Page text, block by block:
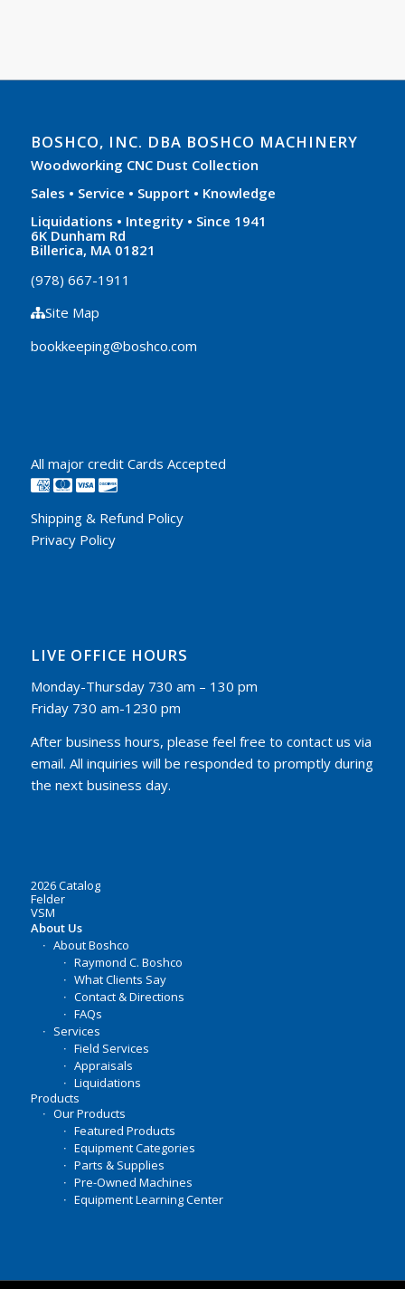
BOSHCO, INC. DBA BOSHCO MACHINERY
Woodworking CNC Dust Collection
Sales • Service • Support • Knowledge
Liquidations • Integrity • Since 1941
6K Dunham Rd
Billerica, MA 01821
(978) 667-1911
Site Map
bookkeeping@boshco.com
All major credit Cards Accepted
Shipping & Refund Policy
Privacy Policy
LIVE OFFICE HOURS
Monday-Thursday 730 am – 130 pm
Friday 730 am-1230 pm
After business hours, please feel free to contact us via
email. All inquiries will be responded to promptly during
the next business day.
2026 Catalog
Felder
VSM
About Us
About Boshco
Raymond C. Boshco
What Clients Say
Contact & Directions
FAQs
Services
Field Services
Appraisals
Liquidations
Products
Our Products
Featured Products
Equipment Categories
Parts & Supplies
Pre-Owned Machines
Equipment Learning Center